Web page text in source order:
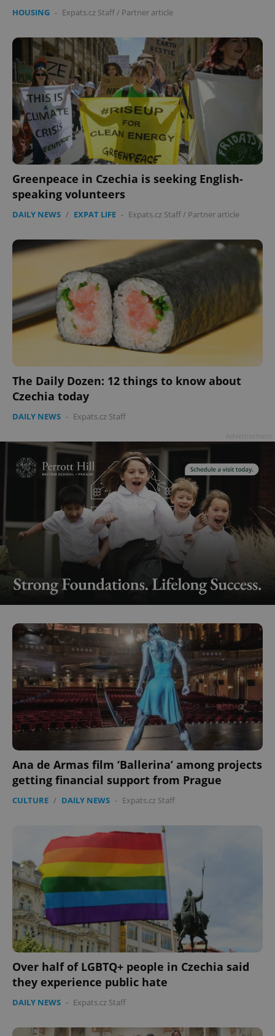
HOUSING - Expats.cz Staff/ Partner article
Greenpeace in Czechia is seeking English-
speaking volunteers
DAILY NEWS / EXPAT LIFE - Expats.cz Staff/ Partner article
The Daily Dozen: 12 things to know about
Czechia today
DAILY NEWS - Expats.cz Staff
Ana de Armas film ‘Ballerina’ among projects
getting financial support from Prague
CULTURE / DAILY NEWS - Expats.cz Staff
Over half of LGBTQ+ people in Czechia said
they experience public hate
DAILY NEWS - Expats.cz Staff